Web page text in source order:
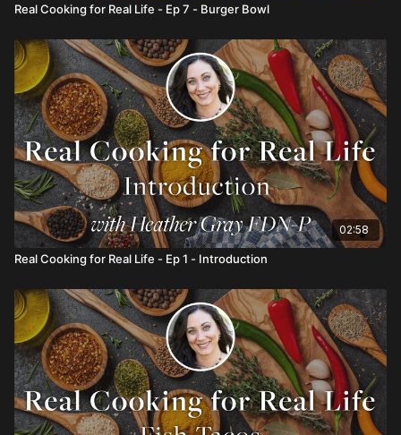
Real Cooking for Real Life - Ep 7 - Burger Bowl
02:58
Real Cooking for Real Life - Ep 1 - Introduction